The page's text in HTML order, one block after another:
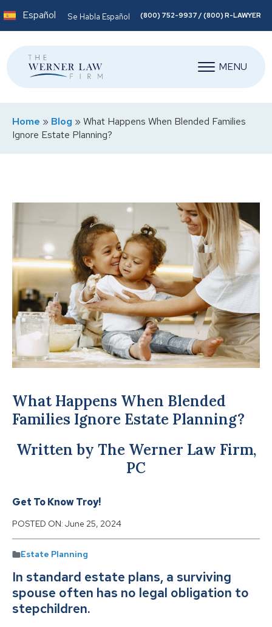
Español Se Habla Español (800) 752-9937 / (800) R-LAWYER
MENU
Home » Blog » What Happens When Blended Families
Ignore Estate Planning?
What Happens When Blended
Families Ignore Estate Planning?
Written by The Werner Law Firm,
PC
Get To Know Troy!
POSTED ON: June 25, 2024
Estate Planning
In standard estate plans, a surviving
spouse often has no legal obligation to
stepchildren.